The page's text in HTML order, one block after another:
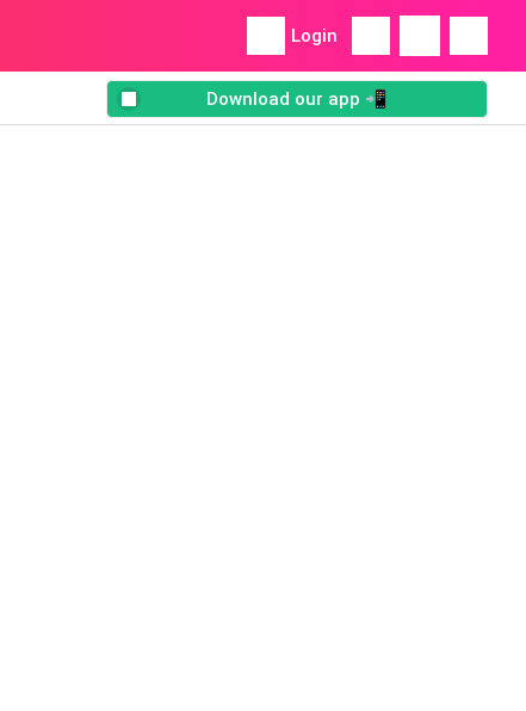
Login
Download our app 📲